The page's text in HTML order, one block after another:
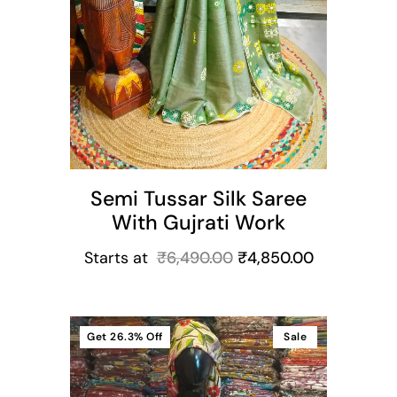
Semi Tussar Silk Saree
With Gujrati Work
Starts at ₹6,490.00 ₹4,850.00
Sale
Get 26.3% Off